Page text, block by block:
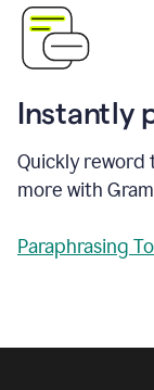
Instantly
Quickly reword
more with
Paraphrasing